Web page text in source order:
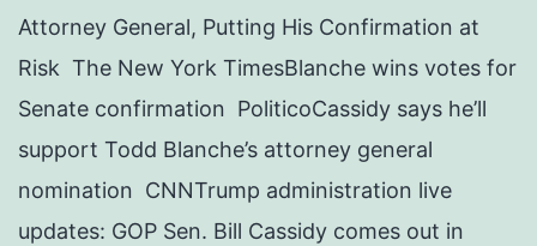
Attorney General, Putting His Confirmation at
Risk The New York TimesBlanche wins votes for
Senate confirmation PoliticoCassidy says he’ll
support Todd Blanche’s attorney general
nomination CNNTrump administration live
updates: GOP Sen. Bill Cassidy comes out in